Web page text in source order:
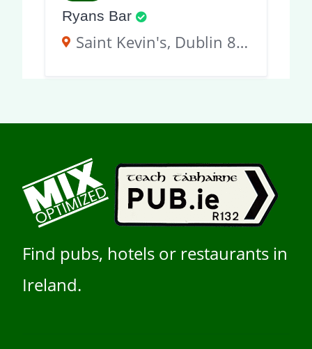
Ryans Bar
Saint Kevin's, Dublin 8, D02 KT51, Ireland
Find pubs, hotels or restaurants in
Ireland.